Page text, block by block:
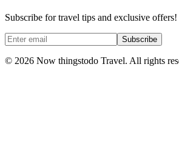
Subscribe for travel tips and exclusive offers!
Subscribe
© 2026 Now thingstodo Travel. All rights